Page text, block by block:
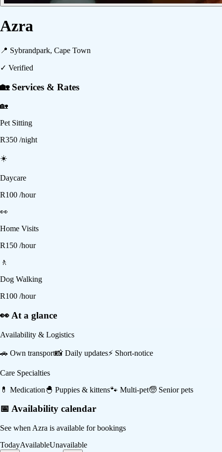
Azra
📍 Sybrandpark, Cape Town
✓ Verified
🏡 Services & Rates
🏡
Pet Sitting
R350 /night
☀️
Daycare
R100 /hour
👀
Home Visits
R150 /hour
🚶
Dog Walking
R100 /hour
👀 At a glance
Availability & Logistics
🚗 Own transport📸 Daily updates⚡ Short-notice
Care Specialties
💊 Medication 🐣 Puppies & kittens🐾 Multi-pet🧓 Senior pets
📅 Availability calendar
See when Azra is available for bookings
TodayAvailableUnavailable